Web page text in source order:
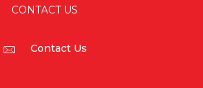
CONTACT US
Contact Us